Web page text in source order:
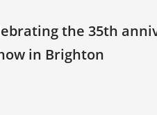
the 35th
in Brighton